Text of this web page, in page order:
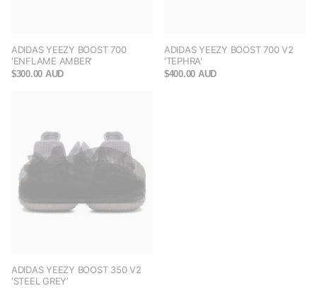
ADIDAS YEEZY BOOST 700
'ENFLAME AMBER'
$300.00 AUD
ADIDAS YEEZY BOOST 700 V2
'TEPHRA'
$400.00 AUD
ADIDAS YEEZY BOOST 350 V2
‘STEEL GREY’